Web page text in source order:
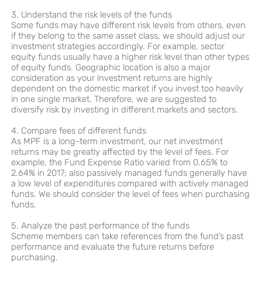
3. Understand the risk levels of the funds
Some funds may have different risk levels from others, even
if they belong to the same asset class, we should adjust our
investment strategies accordingly. For example, sector
equity funds usually have a higher risk level than other types
of equity funds. Geographic location is also a major
consideration as your investment returns are highly
dependent on the domestic market if you invest too heavily
in one single market. Therefore, we are suggested to
diversify risk by investing in different markets and sectors.
4. Compare fees of different funds
As MPF is a long-term investment, our net investment
returns may be greatly affected by the level of fees. For
example, the Fund Expense Ratio varied from 0.65% to
2.64% in 2017; also passively managed funds generally have
a low level of expenditures compared with actively managed
funds. We should consider the level of fees when purchasing
funds.
5. Analyze the past performance of the funds
Scheme members can take references from the fund’s past
performance and evaluate the future returns before
purchasing.